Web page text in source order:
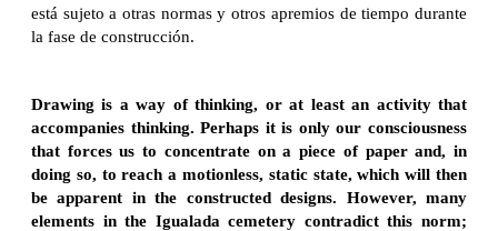
está sujeto a otras normas y otros apremios de tiempo durante
la fase de construcción.
Drawing is a way of thinking, or at least an activity that
accompanies thinking. Perhaps it is only our consciousness
that forces us to concentrate on a piece of paper and, in
doing so, to reach a motionless, static state, which will then
be apparent in the constructed designs. However, many
elements in the Igualada cemetery contradict this norm;